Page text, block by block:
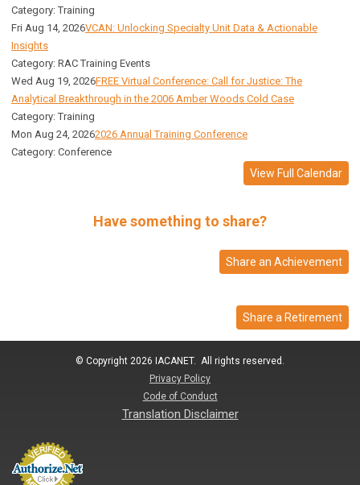
Category: Training
Fri Aug 14, 2026VCAN: Unlocking Specialty Unit Data & Actionable
Insights
Category: RAC Training Events
Wed Aug 19, 2026FREE Virtual Conference: Call for Justice: The
Analytical Breakthrough in the 2006 Amber Woods Cold Case
Category: Training
Mon Aug 24, 20262026 Annual Training Conference
Category: Conference
View Full Calendar
Have something to share?
Share an Achievement
Share a Retirement
© Copyright 2026 IACANET. All rights reserved.
Privacy Policy
Code of Conduct
Translation Disclaimer